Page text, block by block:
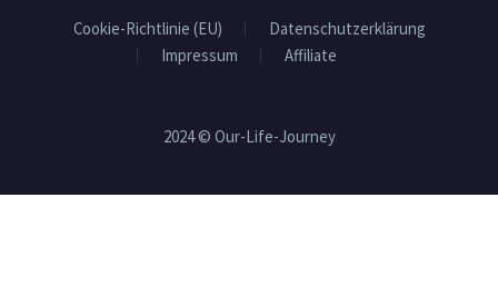
Cookie-Richtlinie (EU)
Datenschutzerklärung
Impressum
Affiliate
2024 © Our-Life-Journey